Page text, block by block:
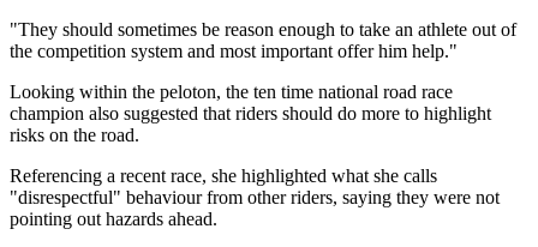
"They should sometimes be reason enough to take an athlete out of
the competition system and most important offer him help."
Looking within the peloton, the ten time national road race
champion also suggested that riders should do more to highlight
risks on the road.
Referencing a recent race, she highlighted what she calls
"disrespectful" behaviour from other riders, saying they were not
pointing out hazards ahead.